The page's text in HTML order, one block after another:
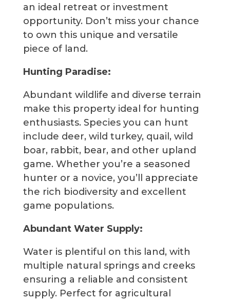
an ideal retreat or investment
opportunity. Don’t miss your chance
to own this unique and versatile
piece of land.
Hunting Paradise:
Abundant wildlife and diverse terrain
make this property ideal for hunting
enthusiasts. Species you can hunt
include deer, wild turkey, quail, wild
boar, rabbit, bear, and other upland
game. Whether you’re a seasoned
hunter or a novice, you’ll appreciate
the rich biodiversity and excellent
game populations.
Abundant Water Supply:
Water is plentiful on this land, with
multiple natural springs and creeks
ensuring a reliable and consistent
supply. Perfect for agricultural